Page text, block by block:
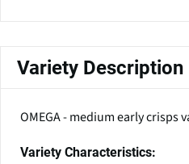
Variety Description
OMEGA - medium early
Variety Characteristics: